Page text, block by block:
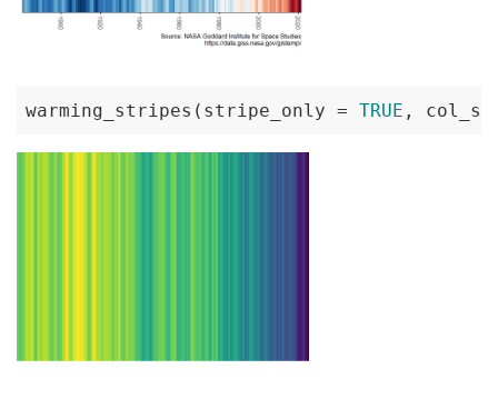
warming_stripes(stripe_only = TRUE ,